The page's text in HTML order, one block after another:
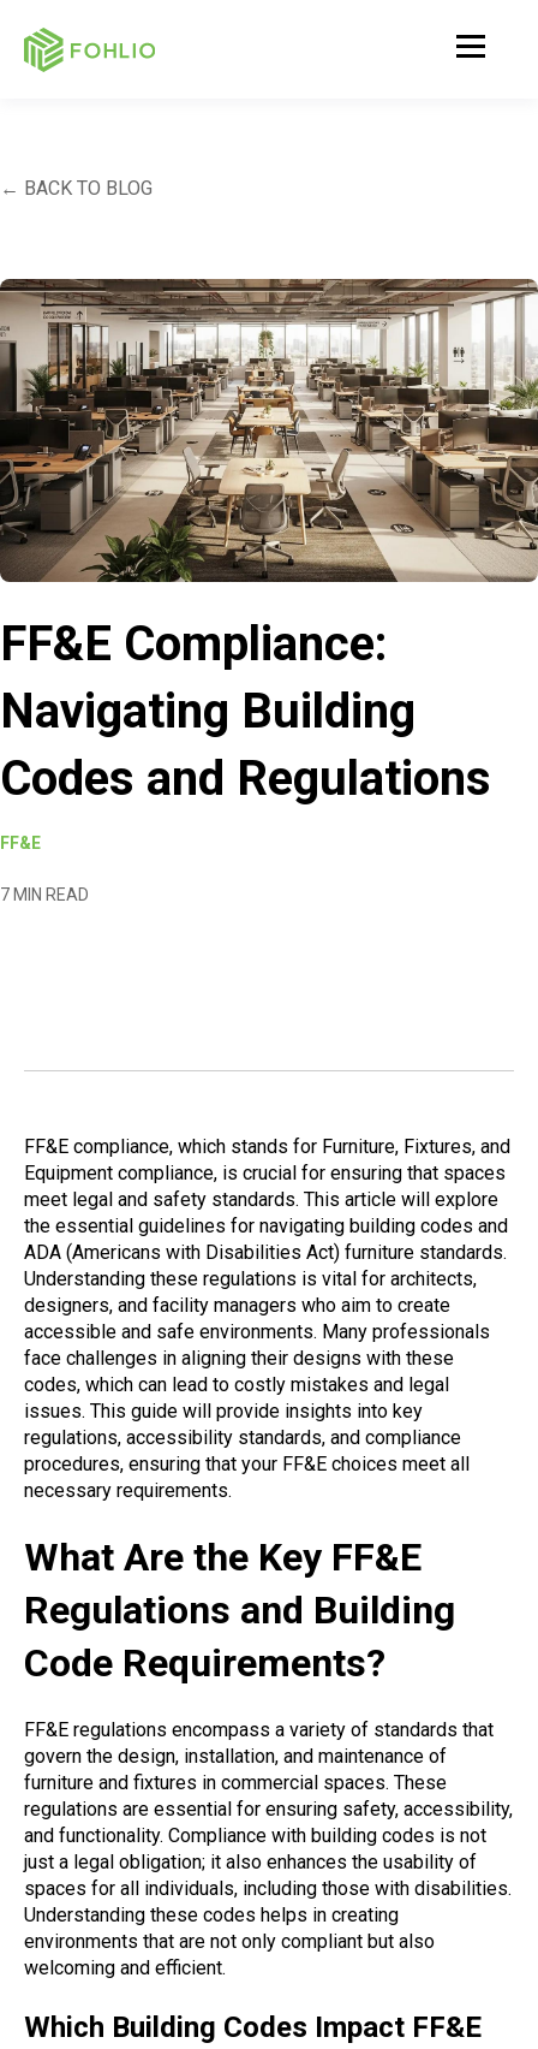
← BACK TO BLOG
FF&E Compliance:
Navigating Building
Codes and Regulations
FF&E
7 MIN READ
FF&E compliance, which stands for Furniture, Fixtures, and
Equipment compliance, is crucial for ensuring that spaces
meet legal and safety standards. This article will explore
the essential guidelines for navigating building codes and
ADA (Americans with Disabilities Act) furniture standards.
Understanding these regulations is vital for architects,
designers, and facility managers who aim to create
accessible and safe environments. Many professionals
face challenges in aligning their designs with these
codes, which can lead to costly mistakes and legal
issues. This guide will provide insights into key
regulations, accessibility standards, and compliance
procedures, ensuring that your FF&E choices meet all
necessary requirements.
What Are the Key FF&E
Regulations and Building
Code Requirements?
FF&E regulations encompass a variety of standards that
govern the design, installation, and maintenance of
furniture and fixtures in commercial spaces. These
regulations are essential for ensuring safety, accessibility,
and functionality. Compliance with building codes is not
just a legal obligation; it also enhances the usability of
spaces for all individuals, including those with disabilities.
Understanding these codes helps in creating
environments that are not only compliant but also
welcoming and efficient.
Which Building Codes Impact FF&E